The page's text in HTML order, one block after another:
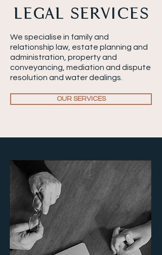
LEGAL SERVICES
We specialise in family and
relationship law, estate planning and
administration, property and
conveyancing, mediation and dispute
resolution and water dealings.
OUR SERVICES